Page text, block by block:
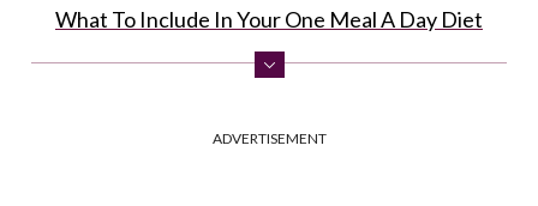
What To Include In Your One Meal A Day Diet
Benefits Of The One Meal A Day Diet
Risks Of Following The One Meal A Day Diet
ADVERTISEMENT